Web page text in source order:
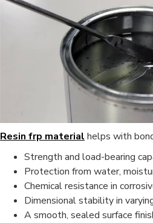
Resin frp material helps with
Strength and load-bearing
Protection from water,
Chemical resistance in
Dimensional stability in
A smooth, sealed surface